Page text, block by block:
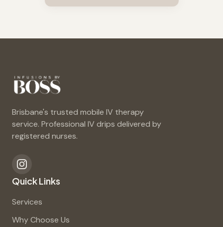
Brisbane's trusted mobile IV therapy
service. Professional IV drips delivered by
registered nurses.
Quick Links
Services
Why Choose Us